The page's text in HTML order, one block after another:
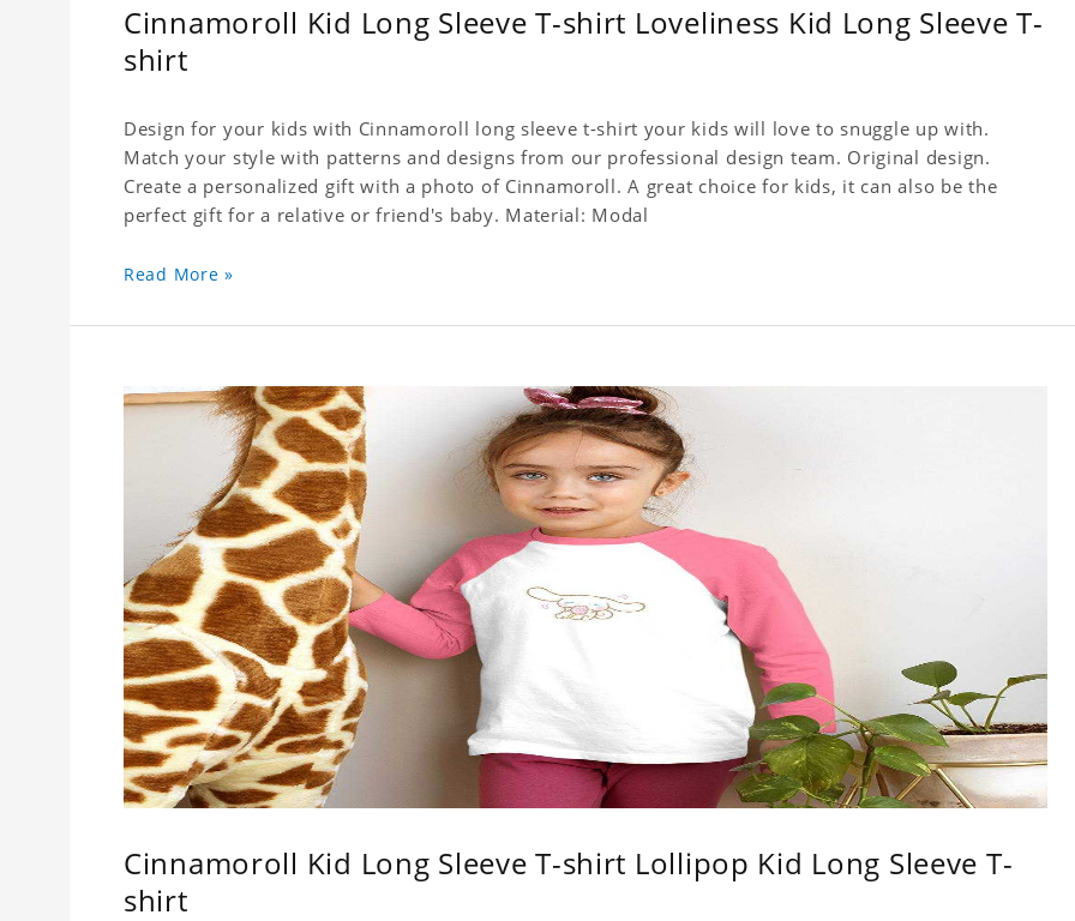
Cinnamoroll Kid Long Sleeve T-shirt Loveliness Kid Long Sleeve T-
shirt
Design for your kids with Cinnamoroll long sleeve t-shirt your kids will love to snuggle up with.
Match your style with patterns and designs from our professional design team. Original design.
Create a personalized gift with a photo of Cinnamoroll. A great choice for kids, it can also be the
perfect gift for a relative or friend's baby. Material: Modal
Read More »
Cinnamoroll Kid Long Sleeve T-shirt Lollipop Kid Long Sleeve T-
shirt